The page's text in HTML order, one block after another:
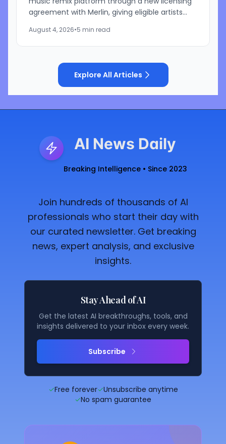
agreement with Merlin, giving eligible artists
licensing group the...
August 4, 2026•5 min read
Explore All Articles
AI News Daily
Breaking Intelligence • Since 2023
Join hundreds of thousands of AI
professionals who start their day with
our curated newsletter. Get breaking
news, expert analysis, and exclusive
insights.
Stay Ahead of AI
Get the latest AI breakthroughs, tools, and
insights delivered to your inbox every week.
Subscribe
✓Free forever✓Unsubscribe anytime
✓No spam guarantee